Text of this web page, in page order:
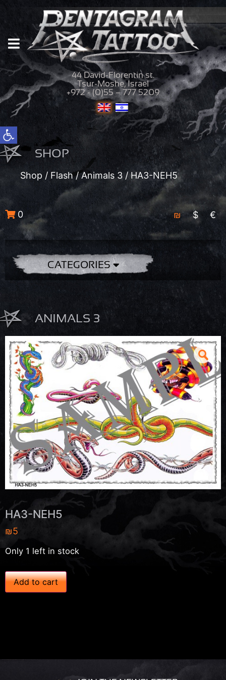
Open toolbar
44 David-Florentin st.
Tsur-Moshe, Israel
+972 - (0)55 – 777 5209
SHOP
Shop / Flash/Animals 3/ HA3-NEH5
0 ₪ $ €
CATEGORIES
ANIMALS 3
HA3-NEH5
₪5
Only 1 left in stock
H
A
3
u
Add to cart